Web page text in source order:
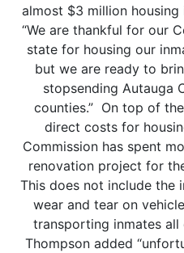
almost $3 million
“We are thankful for our
state for housing our
but we are ready to
stopsending Autauga
counties.” On top of
direct costs for
Commission has spent
renovation project for
This does not include the
wear and tear on
transporting inmates all
Thompson added